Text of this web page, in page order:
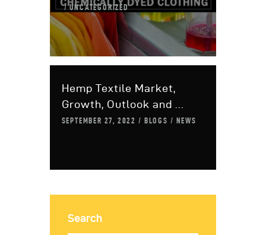
UNCATEGORIZED
Hemp Textile Market,
Growth, Outlook and ...
SEPTEMBER 27, 2022 BLOGS NEWS
Search